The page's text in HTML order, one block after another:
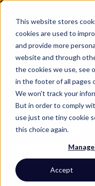
This website stores
cookies are used to
and provide more
website and through
the cookies we use, see
in the footer of all pages
We won't track your
But in order to comply
use just one tiny cookie
this choice again.
Accept
About
Services
Find your
There are no